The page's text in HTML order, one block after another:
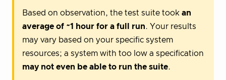
Based on observation, the test suite took an
average of ~1 hour for a full run. Your results
may vary based on your specific system
resources; a system with too low a specification
may not even be able to run the suite.